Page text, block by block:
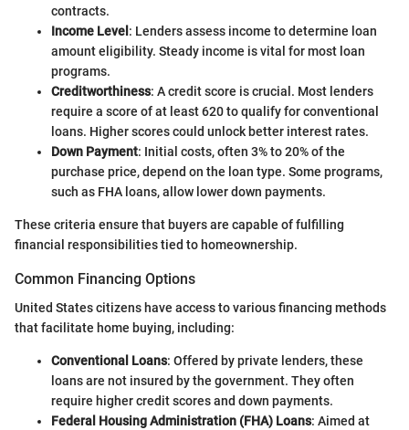
contracts.
Income Level : Lenders assess income to determine loan
amount eligibility. Steady income is vital for most loan
programs.
Creditworthiness: A credit score is crucial. Most lenders
require a score of at least 620 to qualify for conventional
loans. Higher scores could unlock better interest rates.
Down Payment: Initial costs, often 3% to 20% of the
purchase price, depend on the loan type. Some programs,
such as FHA loans, allow lower down payments.
These criteria ensure that buyers are capable of fulfilling
financial responsibilities tied to homeownership.
Common Financing Options
United States citizens have access to various financing methods
that facilitate home buying, including:
Conventional Loans: Offered by private lenders, these
loans are not insured by the government. They often
require higher credit scores and down payments.
Federal Housing Administration (FHA) Loans: Aimed at